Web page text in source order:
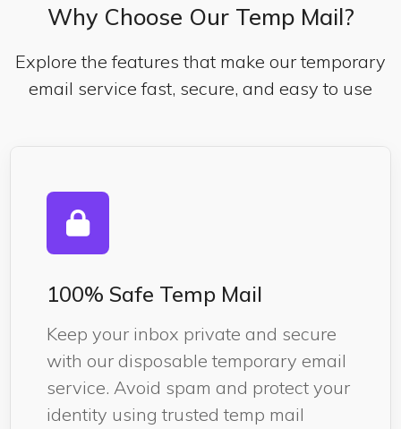
Why Choose Our Temp Mail?
Explore the features that make our temporary
email service fast, secure, and easy to use
100% Safe Temp Mail
Keep your inbox private and secure
with our disposable temporary email
service. Avoid spam and protect your
identity using trusted temp mail